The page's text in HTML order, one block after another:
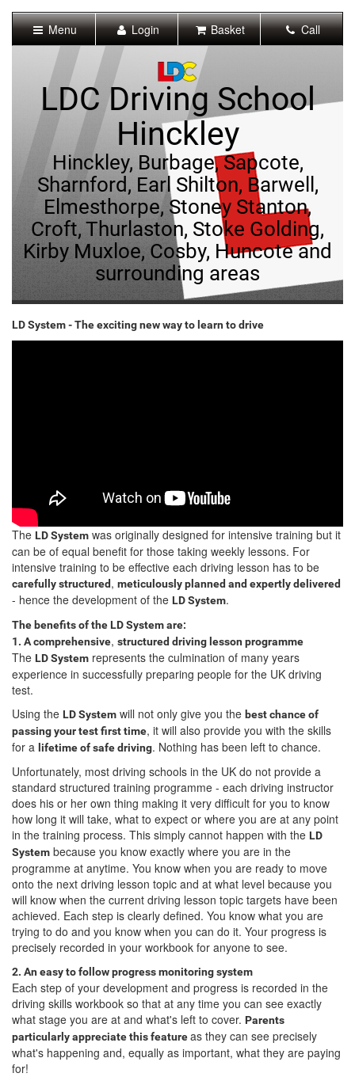
Content]
Navigation]
Menu Login Basket Call
LDC Driving School
Hinckley
Hinckley, Burbage, Sapcote,
Sharnford, Earl Shilton, Barwell,
Elmesthorpe, Stoney Stanton,
Croft, Thurlaston, Stoke Golding,
Kirby Muxloe, Cosby, Huncote and
surrounding areas
LD System - The exciting new way to learn to drive
The LD System was originally designed for intensive training but it
can be of equal benefit for those taking weekly lessons. For
intensive training to be effective each driving lesson has to be
carefully structured, meticulously planned and expertly delivered
- hence the development of the LD System.
The benefits of the LD System are:
1. A comprehensive, structured driving lesson programme
The LD System represents the culmination of many years
experience in successfully preparing people for the UK driving
test.
Using the LD System will not only give you the best chance of
passing your test first time, it will also provide you with the skills
for a lifetime of safe driving. Nothing has been left to chance.
Unfortunately, most driving schools in the UK do not provide a
standard structured training programme - each driving instructor
does his or her own thing making it very difficult for you to know
how long it will take, what to expect or where you are at any point
in the training process. This simply cannot happen with the LD
System because you know exactly where you are in the
programme at anytime. You know when you are ready to move
onto the next driving lesson topic and at what level because you
will know when the current driving lesson topic targets have been
achieved. Each step is clearly defined. You know what you are
trying to do and you know when you can do it. Your progress is
precisely recorded in your workbook for anyone to see.
2. An easy to follow progress monitoring system
Each step of your development and progress is recorded in the
driving skills workbook so that at any time you can see exactly
what stage you are at and what's left to cover. Parents
particularly appreciate this featureas they can see precisely
what's happening and, equally as important, what they are paying
for!